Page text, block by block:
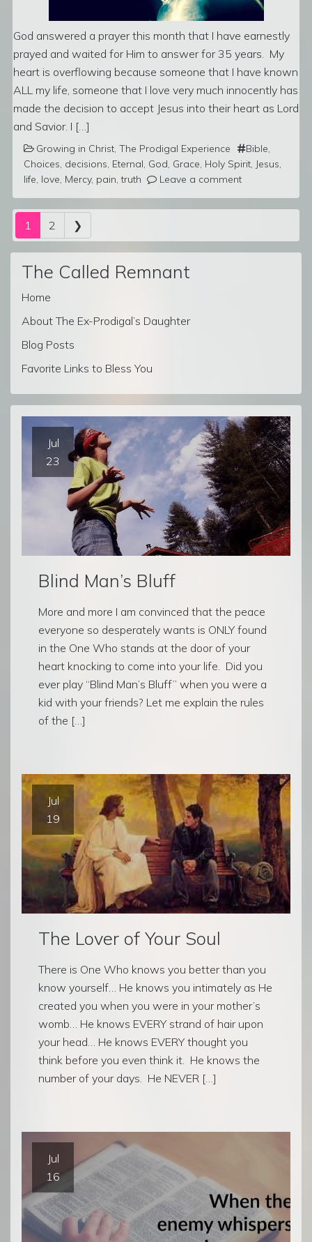
God answered a prayer this month that I have earnestly
prayed and waited for Him to answer for 35 years. My
heart is overflowing because someone that I have known
ALL my life, someone that I love very much innocently has
made the decision to accept Jesus into their heart as Lord
and Savior. I […]
Growing in Christ The Prodigal Experience Bible
Choices decisions Eternal God Grace Holy Spirit Jesus
life love Mercy, pain ,truth Leave a comment
Posts navigation
1 2 ❯
The Called Remnant
Home
About The Ex-Prodigal’s Daughter
Blog Posts
Favorite Links to Bless You
Jul
23
Blind Man’s Bluff
More and more I am convinced that the peace
everyone so desperately wants is ONLY found
in the One Who stands at the door of your
heart knocking to come into your life. Did you
ever play “Blind Man’s Bluff” when you were a
kid with your friends? Let me explain the rules
of the […]
Jul
19
The Lover of Your Soul
There is One Who knows you better than you
know yourself… He knows you intimately as He
created you when you were in your mother’s
womb… He knows EVERY strand of hair upon
your head… He knows EVERY thought you
think before you even think it. He knows the
number of your days. He NEVER […]
Jul
16